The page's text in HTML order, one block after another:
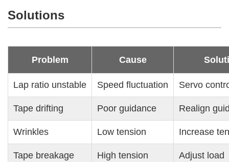
Solutions
Problem Cause
Lap ratio unstable Speed fluctuation Servo
Tape drifting Poor guidance Realign
Wrinkles Low tension Increase
Tape breakage High tension Adjust load